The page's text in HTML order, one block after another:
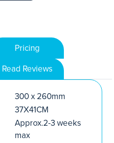
Pricing
Read Reviews
300 x 260mm
37X41CM
Approx.2-3 weeks
max